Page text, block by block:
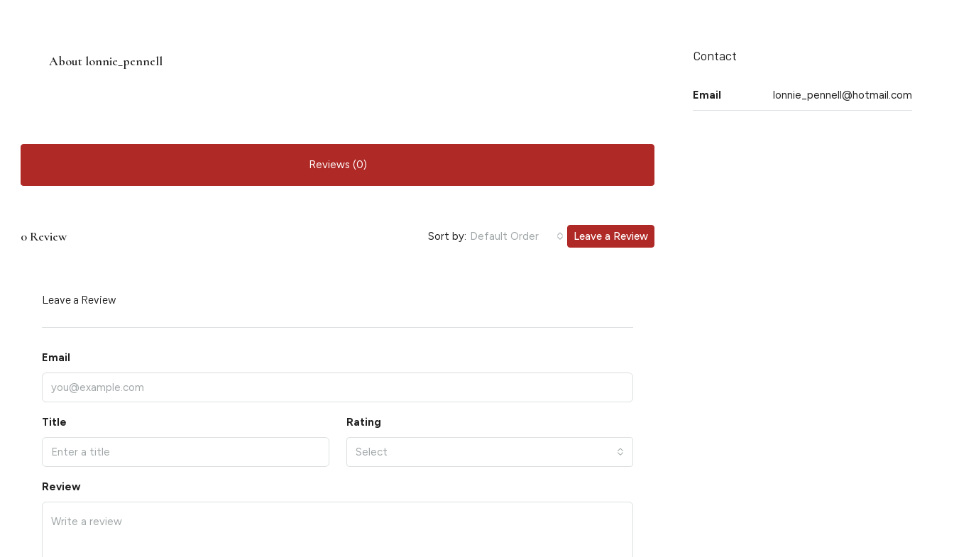
About lonnie_pennell
Reviews (0)
0 Review Sort by: Default Order Leave a Review
Leave a Review
Email
Title Rating
Select
Review
Contact
Email lonnie_pennell@hotmail.com